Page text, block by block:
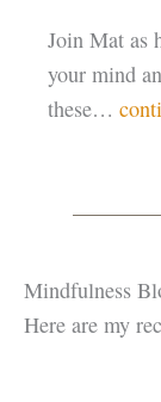
Join Mat as
your mind
these…
Mindfulness
Here are my